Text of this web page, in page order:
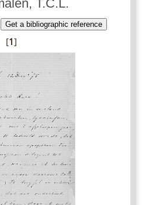
T.C.L.
Get a bibliographic reference
[1]